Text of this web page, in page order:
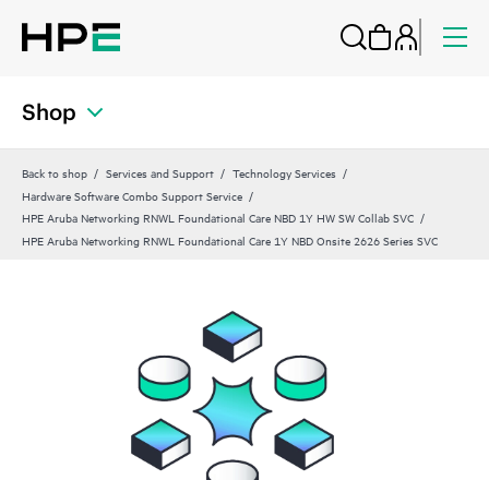
Shop
Back to shop Services and Support
Technology Services
Hardware Software Combo Support Service
HPE Aruba Networking RNWL Foundational Care NBD 1Y HW SW Collab SVC
HPE Aruba Networking RNWL Foundational Care 1Y NBD Onsite 2626 Series SVC